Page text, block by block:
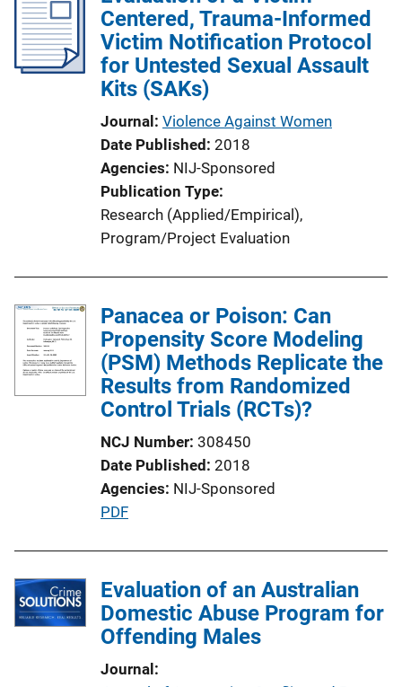
Centered, Trauma-Informed
Victim Notification Protocol
for Untested Sexual Assault
Kits (SAKs)
Journal Violence Against Women
Date Published 2018
Agencies NIJ-Sponsored
Publication Type
Research (Applied/Empirical),
Program/Project Evaluation
Panacea or Poison: Can
Propensity Score Modeling
(PSM) Methods Replicate the
Results from Randomized
Control Trials (RCTs)?
NCJ Number 308450
Date Published 2018
Agencies NIJ-Sponsored
P
l
i
c
t
PDF
Evaluation of an Australian
Domestic Abuse Program for
Offending Males
Journal